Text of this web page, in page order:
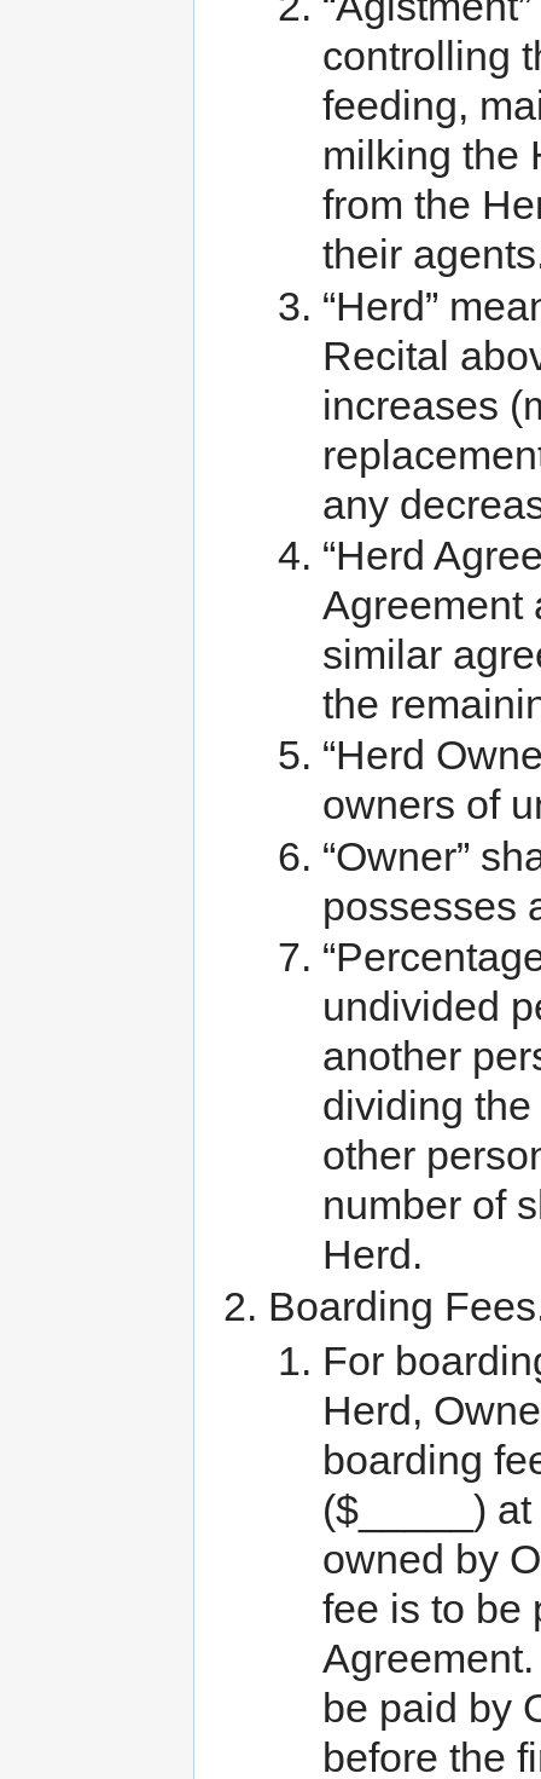
controlling
feeding,
milking the
from the
their
“Herd”
Recital
increases
any
“Herd
Agreement
similar
the
“Herd
owners of
“Owner”
possesses
undivided
another
dividing the
other
number of
Herd.
Boarding
For
Herd,
boarding
($_____)
owned by
fee is to be
be paid by
before the